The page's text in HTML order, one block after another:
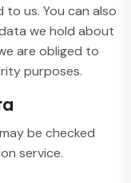
us. You can also
we hold about
are obliged to
purposes.
be checked
service.